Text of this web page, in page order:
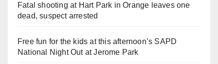
Fatal shooting at Hart Park in Orange leaves one
dead, suspect arrested
Free fun for the kids at this afternoon’s SAPD
National Night Out at Jerome Park